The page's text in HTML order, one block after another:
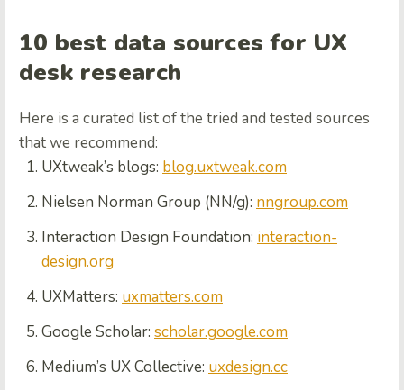
10 best data sources for UX
desk research
Here is a curated list of the tried and tested sources
that we recommend:
UXtweak’s blogs: blog.uxtweak.com
Nielsen Norman Group (NN/g): nngroup.com
Interaction Design Foundation: interaction-
design.org
UXMatters: uxmatters.com
Google Scholar: scholar.google.com
Medium’s UX Collective: uxdesign.cc